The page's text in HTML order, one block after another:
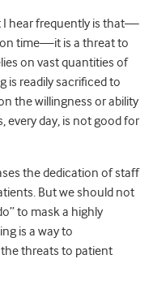
I hear frequently is that—
time—it is a threat to
on vast quantities of
is readily sacrificed to
the willingness or ability
every day, is not good for
the dedication of staff
But we should not
to mask a highly
is a way to
threats to patient